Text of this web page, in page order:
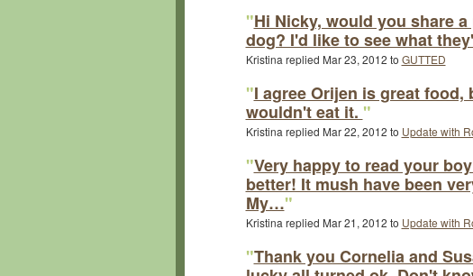
"Hi Nicky, would you share
dog? I'd like to see what
Kristina replied Mar 23, 2012 to GUTTED
"I agree Orijen is great food,
wouldn't eat it. "
Kristina replied Mar 22, 2012 to Update with
"Very happy to read your
better! It mush have been
My…"
Kristina replied Mar 21, 2012 to Update with
"Thank you Cornelia and